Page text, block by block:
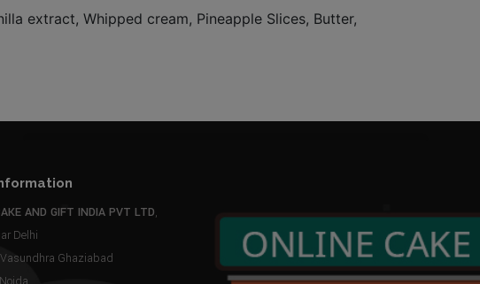
extract, Whipped cream, Pineapple Slices, Butter,
AND GIFT INDIA PVT LTD,
Delhi
Ghaziabad